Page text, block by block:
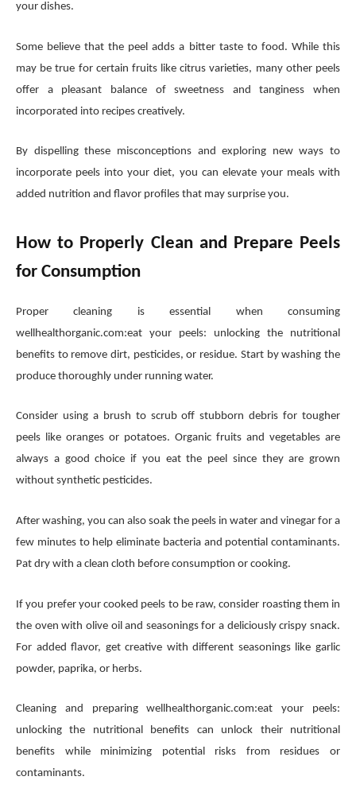
your dishes.
Some believe that the peel adds a bitter taste to food. While this
may be true for certain fruits like citrus varieties, many other peels
offer a pleasant balance of sweetness and tanginess when
incorporated into recipes creatively.
By dispelling these misconceptions and exploring new ways to
incorporate peels into your diet, you can elevate your meals with
added nutrition and flavor profiles that may surprise you.
How to Properly Clean and Prepare Peels
for Consumption
Proper cleaning is essential when consuming
wellhealthorganic.com:eat your peels: unlocking the nutritional
benefits to remove dirt, pesticides, or residue. Start by washing the
produce thoroughly under running water.
Consider using a brush to scrub off stubborn debris for tougher
peels like oranges or potatoes. Organic fruits and vegetables are
always a good choice if you eat the peel since they are grown
without synthetic pesticides.
After washing, you can also soak the peels in water and vinegar for a
few minutes to help eliminate bacteria and potential contaminants.
Pat dry with a clean cloth before consumption or cooking.
If you prefer your cooked peels to be raw, consider roasting them in
the oven with olive oil and seasonings for a deliciously crispy snack.
For added flavor, get creative with different seasonings like garlic
powder, paprika, or herbs.
Cleaning and preparing wellhealthorganic.com:eat your peels:
unlocking the nutritional benefits can unlock their nutritional
benefits while minimizing potential risks from residues or
contaminants.